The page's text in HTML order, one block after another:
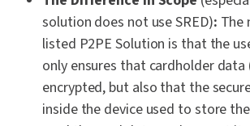
solution does not use SRED): The
listed P2PE Solution is that the
only ensures that cardholder data
encrypted, but also that the
inside the device used to store